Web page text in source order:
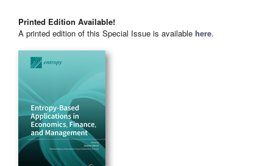
Printed Edition Available!
A printed edition of this Special Issue is available here.